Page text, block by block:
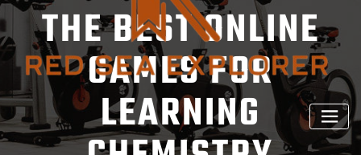
THE BEST ONLINE
GAMES FOR
LEARNING